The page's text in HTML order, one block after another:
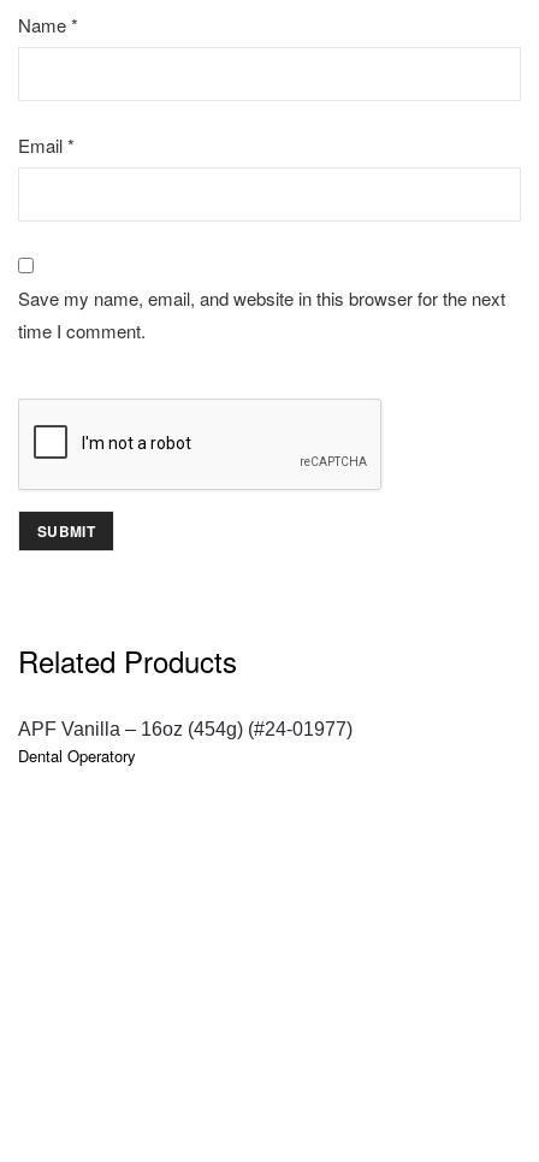
Name*
Email*
Save my name, email, and website in this browser for the next
time I comment.
Related Products
QUICK VIEW
APF Vanilla – 16oz (454g) (#24-01977)
Dental Operatory